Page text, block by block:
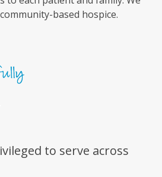
based hospice.
to serve across